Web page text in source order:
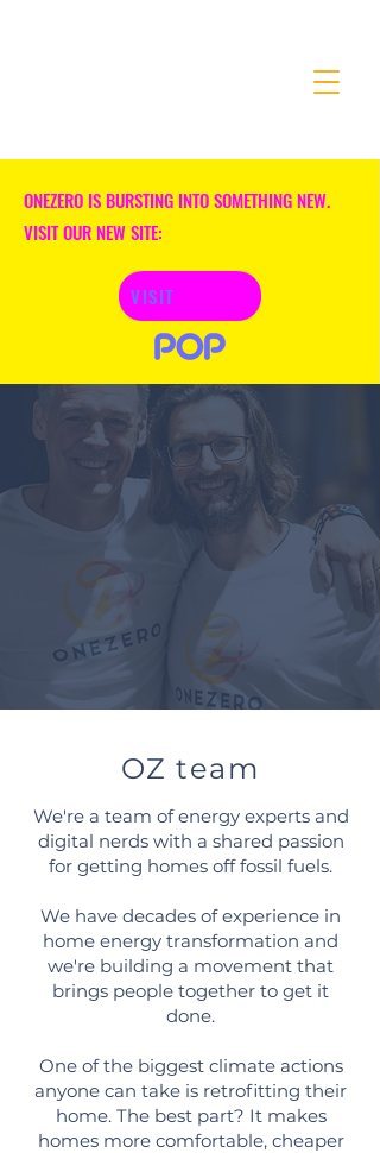
ONEZERO IS BURSTING INTO SOMETHING NEW.
VISIT OUR NEW SITE:
VISIT
OZ team
We're a team of energy experts and
digital nerds with a shared passion
for getting homes off fossil fuels.
We have decades of experience in
home energy transformation and
we're building a movement that
brings people together to get it
done.
One of the biggest climate actions
anyone can take is retrofitting their
home. The best part? It makes
homes more comfortable, cheaper